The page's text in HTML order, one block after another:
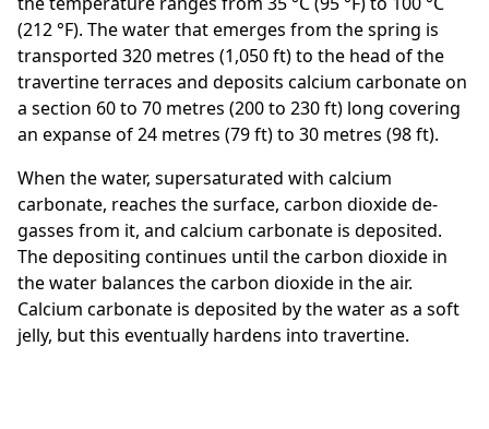
(212 °F). The water that emerges from the spring is
transported 320 metres (1,050 ft) to the head of the
travertine terraces and deposits calcium carbonate on
a section 60 to 70 metres (200 to 230 ft) long covering
an expanse of 24 metres (79 ft) to 30 metres (98 ft).
When the water, supersaturated with calcium
carbonate, reaches the surface, carbon dioxide de-
gasses from it, and calcium carbonate is deposited.
The depositing continues until the carbon dioxide in
the water balances the carbon dioxide in the air.
Calcium carbonate is deposited by the water as a soft
jelly, but this eventually hardens into travertine.